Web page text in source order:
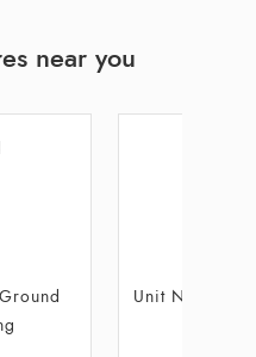
near you
City
Shop No 10